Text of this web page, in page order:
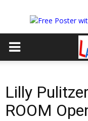
Lilly
ROOM